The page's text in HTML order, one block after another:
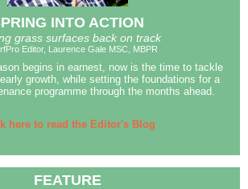
INTO ACTION
grass surfaces back on track
Editor, Laurence Gale MSC, MBPR
begins in earnest, now is the time to tackle
growth, while setting the foundations for a
programme through the months ahead.
here to read the Editor's Blog
FEATURE